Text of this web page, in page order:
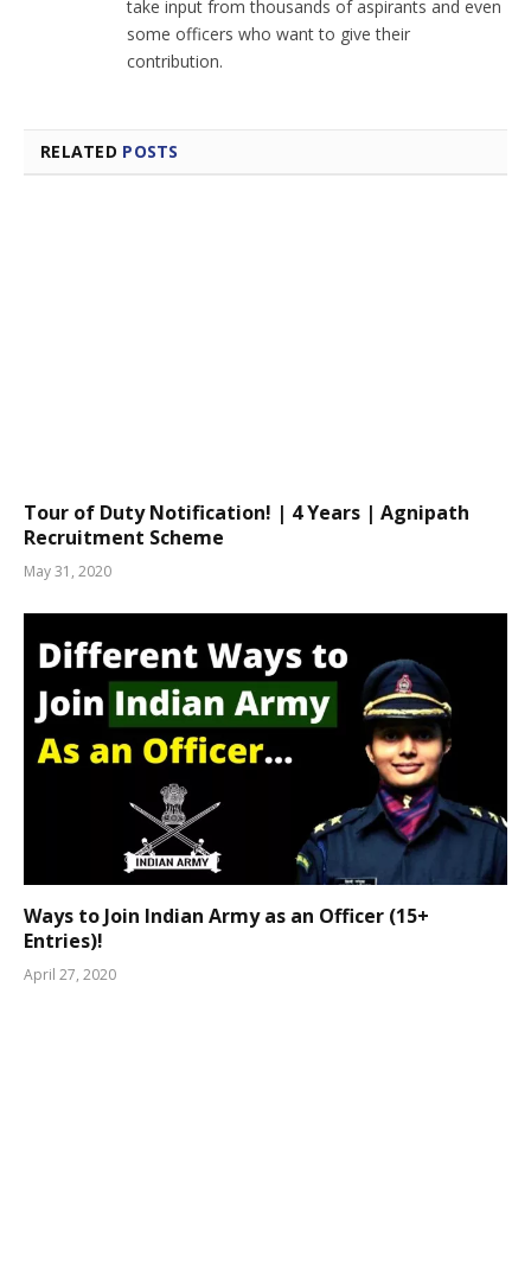
take input from thousands of aspirants and even
some officers who want to give their
contribution.
RELATED POSTS
Tour of Duty Notification! | 4 Years | Agnipath
Recruitment Scheme
May 31, 2020
Ways to Join Indian Army as an Officer (15+
Entries)!
April 27, 2020